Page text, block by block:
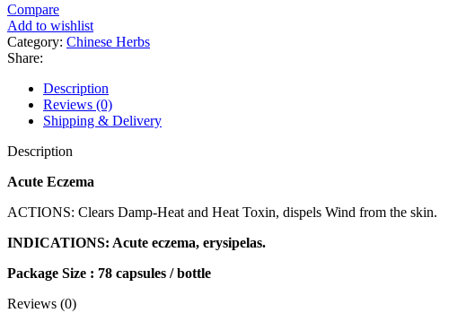
Compare
Add to wishlist
Category: Chinese Herbs
Share:
Description
Reviews (0)
Shipping & Delivery
Description
Acute Eczema
ACTIONS: Clears Damp-Heat and Heat Toxin, dispels Wind from the skin.
INDICATIONS: Acute eczema, erysipelas.
Package Size : 78 capsules / bottle
Reviews (0)